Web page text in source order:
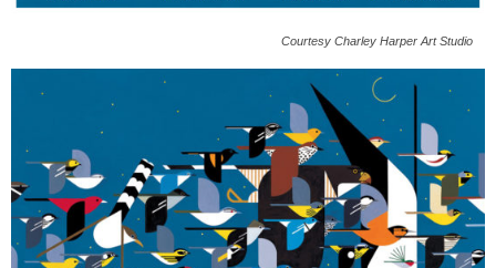
Courtesy Charley Harper Art Studio